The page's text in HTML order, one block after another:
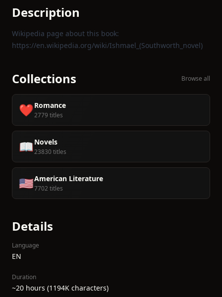
Description
Wikipedia page about this book:
https://en.wikipedia.org/wiki/Ishmael_(Southworth_novel)
Collections Browse all
❤️Romance
2779 titles
📖Novels
23830 titles
🇺🇸American Literature
7702 titles
Details
Language
EN
Duration
~20 hours (1194K characters)